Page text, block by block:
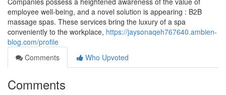
employee well-being, and a novel solution is appearing : B2B
massage spas. These services bring the luxury of a spa
conveniently to the workplace, https://jaysonaqeh767640.ambien-
blog.com/profile
Comments
Who Upvoted
Comments